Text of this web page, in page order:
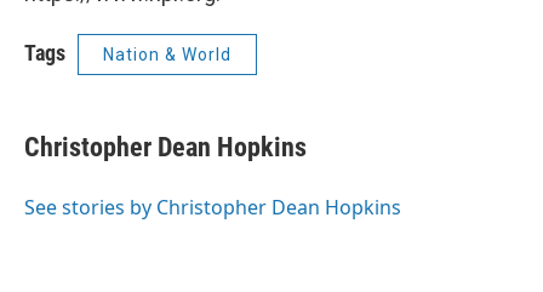
Tags Nation & World
Christopher Dean Hopkins
See stories by Christopher Dean Hopkins